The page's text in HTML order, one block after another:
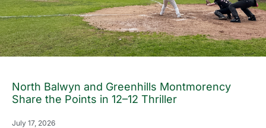
North Balwyn and Greenhills Montmorency
Share the Points in 12–12 Thriller
July 17, 2026